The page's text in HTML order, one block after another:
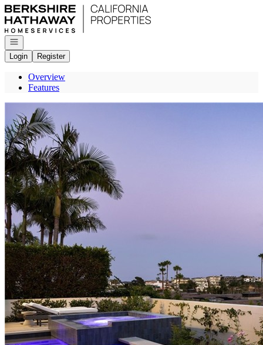
Go to: Homepage
Open navigation
Login
Register
Overview
Features